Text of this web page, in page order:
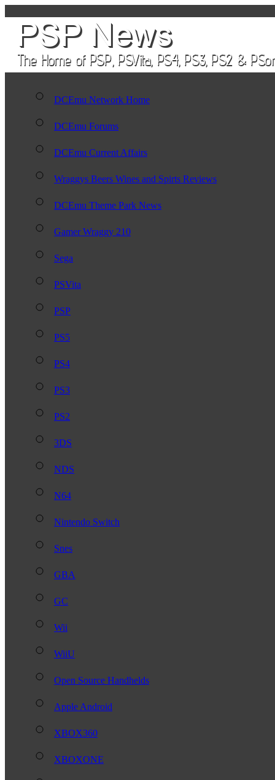
DCEmu Network Home
DCEmu Forums
DCEmu Current Affairs
Wraggys Beers Wines and Spirts Reviews
DCEmu Theme Park News
Gamer Wraggy 210
Sega
PSVita
PSP
PS5
PS4
PS3
PS2
3DS
NDS
N64
Nintendo Switch
Snes
GBA
GC
Wii
WiiU
Open Source Handhelds
Apple Android
XBOX360
XBOXONE